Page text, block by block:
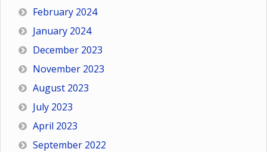
February 2024
January 2024
December 2023
November 2023
August 2023
July 2023
April 2023
September 2022